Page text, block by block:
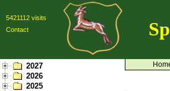
5421112 visits
Contact
2027
2026
2025